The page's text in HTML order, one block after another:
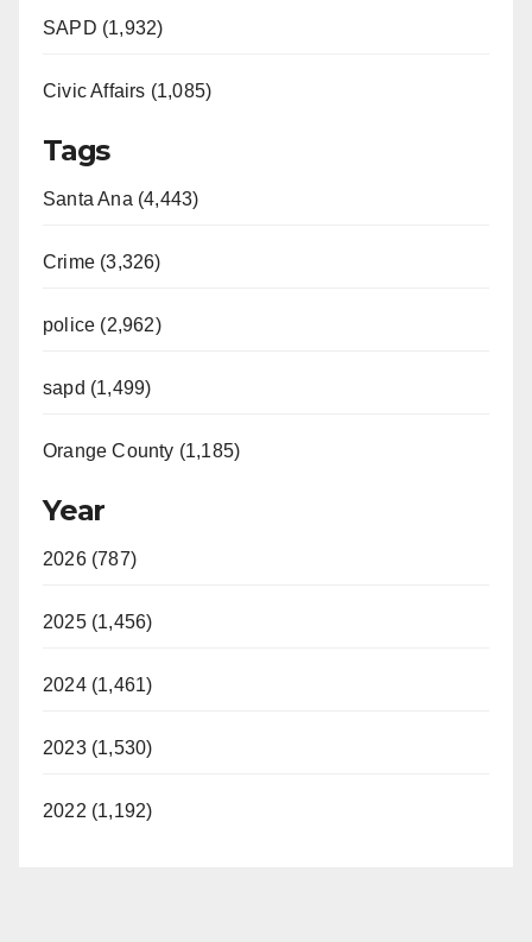
SAPD (1,932)
Civic Affairs (1,085)
Tags
Santa Ana (4,443)
Crime (3,326)
police (2,962)
sapd (1,499)
Orange County (1,185)
Year
2026 (787)
2025 (1,456)
2024 (1,461)
2023 (1,530)
2022 (1,192)